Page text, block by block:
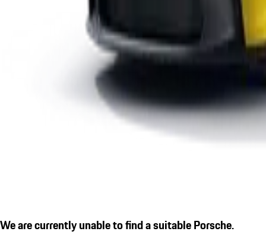
We are currently unable to find a suitable Porsche.